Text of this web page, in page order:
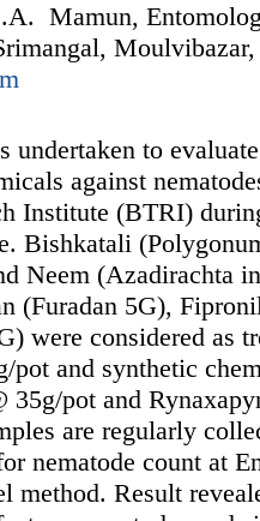
Mamun,
undertaken to
against
Institute (BTRI)
Bishkatali
Neem (Azadirachta
(Furadan 5G),
were considered as
pot and synthetic
pot and
are regularly
nematode count at
method. Result